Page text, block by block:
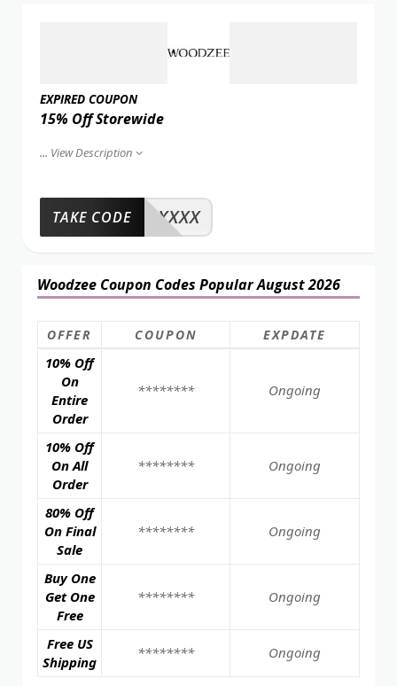
EXPIRED COUPON
15% Off Storewide
... View Description
XXXX
TAKE CODE
Woodzee Coupon Codes Popular August 2026
OFFER COUPON EXPDATE
10% Off
On
Entire
Order
******** Ongoing
10% Off
On All
Order
******** Ongoing
80% Off
On Final
Sale
******** Ongoing
Buy One
Get One
Free
******** Ongoing
Free US
Shipping
******** Ongoing